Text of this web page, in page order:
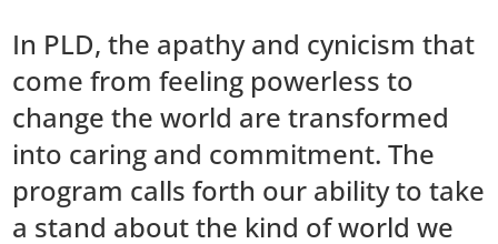
In PLD, the apathy and cynicism that
come from feeling powerless to
change the world are transformed
into caring and commitment. The
program calls forth our ability to take
a stand about the kind of world we